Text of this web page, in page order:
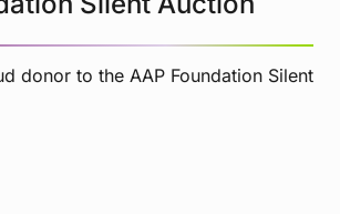
donor to the AAP Foundation Silent